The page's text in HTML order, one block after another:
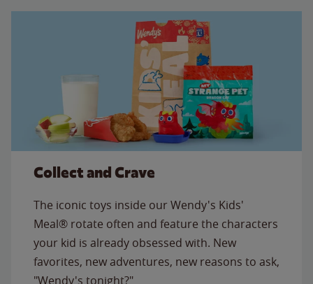
Collect and Crave
The iconic toys inside our Wendy's Kids'
Meal® rotate often and feature the characters
your kid is already obsessed with. New
favorites, new adventures, new reasons to ask,
"Wendy's tonight?"